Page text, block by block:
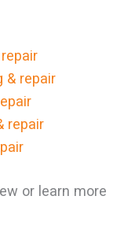
& repair
repair
or learn more